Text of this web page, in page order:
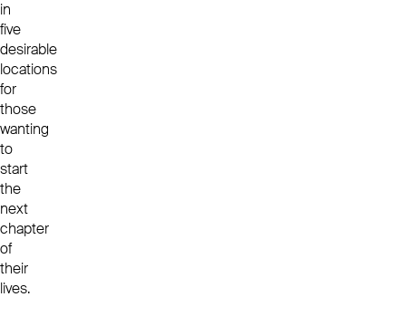
in
five
desirable
locations
for
those
wanting
to
start
the
next
chapter
of
their
lives.